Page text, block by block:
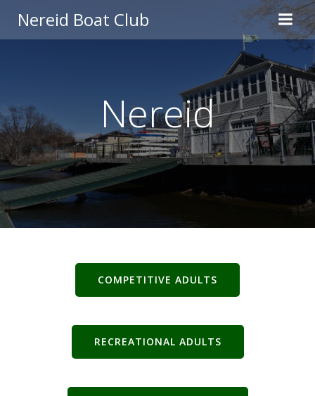
content
Nereid Boat Club
Nereid
COMPETITIVE ADULTS
RECREATIONAL ADULTS